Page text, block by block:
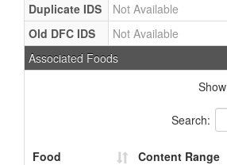
Duplicate IDS
Not Available
Old DFC IDS
Not Available
Associated Foods
Show
Search:
Food Content Range